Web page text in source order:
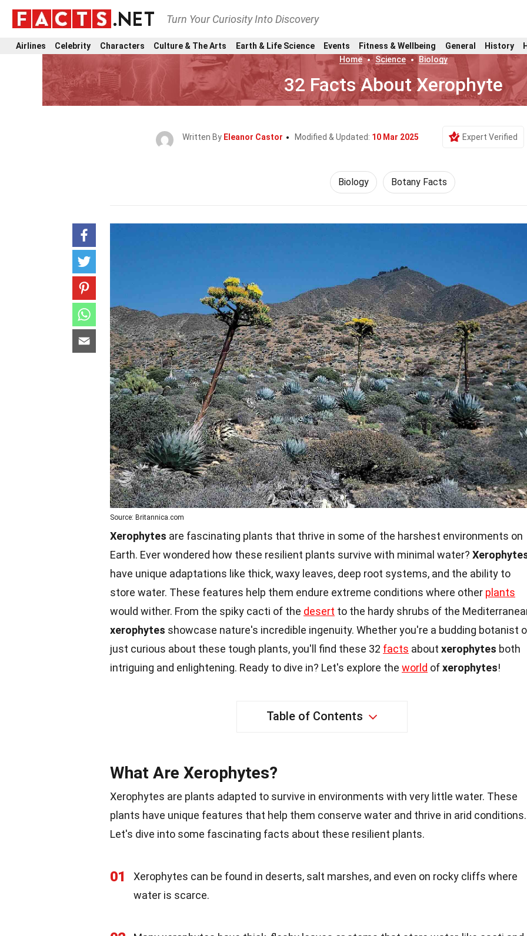
Turn Your Curiosity Into Discovery
Airlines Celebrity Characters Culture & The Arts Earth & Life Science Events Fitness & Wellbeing General History
Home
Science Biology
32 Facts About Xerophyte
Written By Eleanor Castor Modified & Updated: 10 Mar 2025 Expert Verified
Biology Botany Facts
Source: Britannica.com
Xerophytes are fascinating plants that thrive in some of the harshest environments on
Earth. Ever wondered how these resilient plants survive with minimal water?
have unique adaptations like thick, waxy leaves, deep root systems, and the ability to
store water. These features help them endure extreme conditions where other plants
would wither. From the spiky cacti of the desert to the hardy shrubs of the
xerophytes showcase nature's incredible ingenuity. Whether you're a budding botanist
just curious about these tough plants, you'll find these 32 facts about xerophytes both
intriguing and enlightening. Ready to dive in? Let's explore the world ofxerophytes!
Table of Contents
What Are Xerophytes?
Xerophytes are plants adapted to survive in environments with very little water. These
plants have unique features that help them conserve water and thrive in arid conditions.
Let's dive into some fascinating facts about these resilient plants.
01
Xerophytes can be found in deserts, salt marshes, and even on rocky cliffs where
water is scarce.